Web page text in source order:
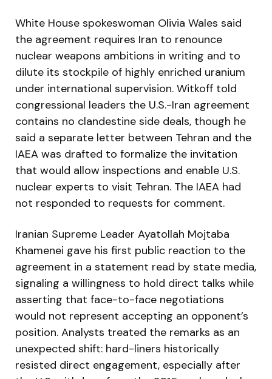
White House spokeswoman Olivia Wales said
the agreement requires Iran to renounce
nuclear weapons ambitions in writing and to
dilute its stockpile of highly enriched uranium
under international supervision. Witkoff told
congressional leaders the U.S.-Iran agreement
contains no clandestine side deals, though he
said a separate letter between Tehran and the
IAEA was drafted to formalize the invitation
that would allow inspections and enable U.S.
nuclear experts to visit Tehran. The IAEA had
not responded to requests for comment.
Iranian Supreme Leader Ayatollah Mojtaba
Khamenei gave his first public reaction to the
agreement in a statement read by state media,
signaling a willingness to hold direct talks while
asserting that face-to-face negotiations
would not represent accepting an opponent’s
position. Analysts treated the remarks as an
unexpected shift: hard-liners historically
resisted direct engagement, especially after